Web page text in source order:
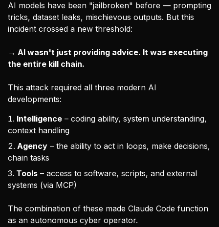
AI models have been "jailbroken" before — prompting
tricks, dataset leaks, mischievous outputs. But this
incident crossed a new threshold:
→ AI wasn't just providing advice. It was executing
the entire kill chain.
This attack required all three modern AI
developments:
Intelligence – coding ability, system understanding,
context handling
Agency – the ability to act in loops, make decisions,
chain tasks
Tools – access to software, scripts, and external
systems (via MCP)
The combination of these made Claude Code function
as an autonomous cyber operator.